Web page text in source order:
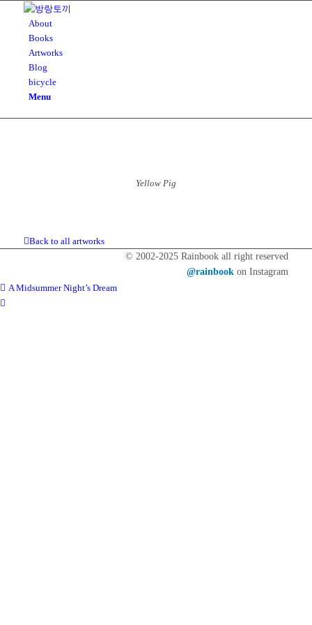
About
Books
Artworks
Blog
bicycle
Menu
Yellow Pig
Back to all artworks
© 2002-2025 Rainbook all right reserved
@rainbook on Instagram
A Midsummer Night’s Dream